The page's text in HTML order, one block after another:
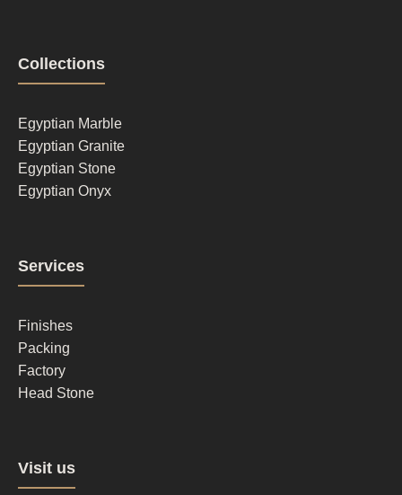
Footer
column
1
Collections
Egyptian Marble
Egyptian Granite
Egyptian Stone
Egyptian Onyx
Footer
column
2
Services
Finishes
Packing
Factory
Head Stone
Footer
Visit us